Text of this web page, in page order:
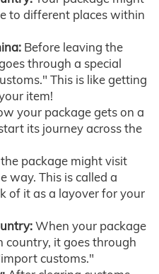
to different places within
Before leaving the
through a special
This is like getting
item!
your package gets on a
its journey across the
package might visit
way. This is called a
of it as a layover for your
When your package
country, it goes through
customs."